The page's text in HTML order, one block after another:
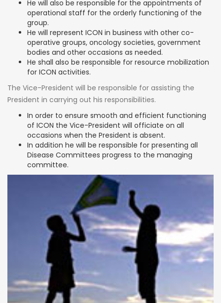
He will also be responsible for the appointments of
operational staff for the orderly functioning of the
group.
He will represent ICON in business with other co-
operative groups, oncology societies, government
bodies and other occasions as needed.
He shall also be responsible for resource mobilization
for ICON activities.
The Vice-President will be responsible for assisting the
President in carrying out his responsibilities.
In order to ensure smooth and efficient functioning
of ICON the Vice-President will officiate on all
occasions when the President is absent.
In addition he will be responsible for presenting all
Disease Committees progress to the managing
committee.